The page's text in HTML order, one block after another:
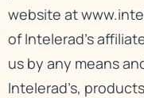
website at
of Intelerad’s
us by any means
Intelerad’s,